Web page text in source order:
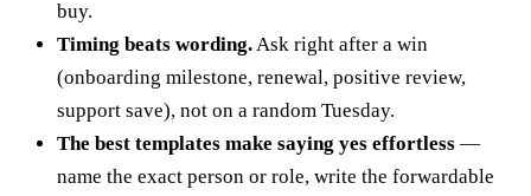
buy.
Timing beats wording.Ask right after a win
(onboarding milestone, renewal, positive review,
support save), not on a random Tuesday.
The best templates make saying yes effortless —
name the exact person or role, write the forwardable